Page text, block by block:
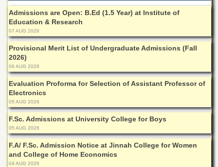
Research
Centres
Area
Study
Centre
NCE
in
Geology
NCE
in
Physical
Chemistry
Pakistan
Study
Centre
Admissions are Open: B.Ed (1.5 Year) at Institute of
Education & Research
07 AUG 2026
Provisional Merit List of Undergraduate Admissions (Fall
2026)
06 AUG 2026
Evaluation Proforma for Selection of Assistant Professor of
Electronics
05 AUG 2026
F.Sc. Admissions at University College for Boys
05 AUG 2026
F.A/ F.Sc. Admission Notice at Jinnah College for Women
and College of Home Economics
04 AUG 2026